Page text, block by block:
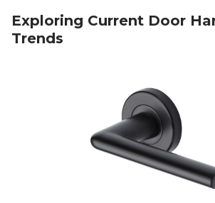
Exploring Current Door
Trends